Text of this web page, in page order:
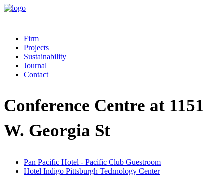
Firm
Projects
Sustainability
Journal
Contact
Conference Centre at 1151
W. Georgia St
Pan Pacific Hotel - Pacific Club Guestroom
Hotel Indigo Pittsburgh Technology Center